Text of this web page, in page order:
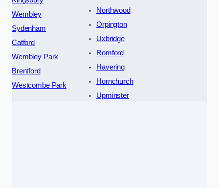
Wembley
Sydenham
Catford
Wembley Park
Brentford
Westcombe Park
Northwood
Orpington
Uxbridge
Romford
Havering
Hornchurch
Upminster